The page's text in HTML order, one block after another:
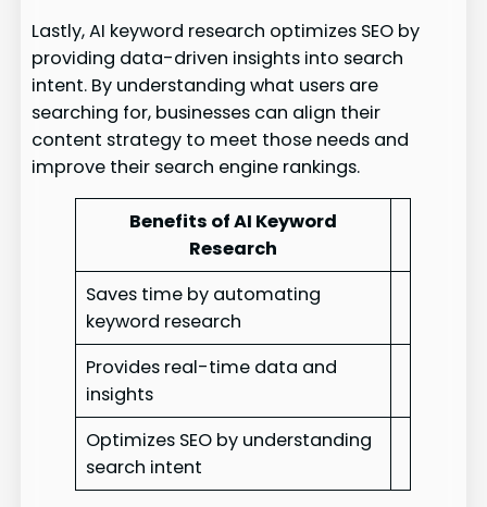
Lastly, AI keyword research optimizes SEO by
providing data-driven insights into search
intent. By understanding what users are
searching for, businesses can align their
content strategy to meet those needs and
improve their search engine rankings.
Benefits of AI Keyword
Research
Saves time by automating
keyword research
Provides real-time data and
insights
Optimizes SEO by understanding
search intent